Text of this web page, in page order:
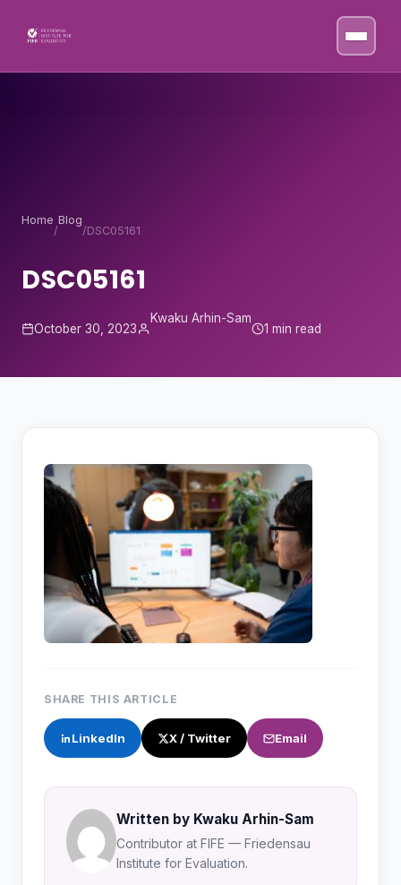
Home
/
Blog
/DSC05161
DSC05161
October 30, 2023
Kwaku Arhin-Sam
1 min read
SHARE THIS ARTICLE
LinkedIn X / Twitter Email
Written by Kwaku Arhin-Sam
Contributor at FIFE — Friedensau
Institute for Evaluation.